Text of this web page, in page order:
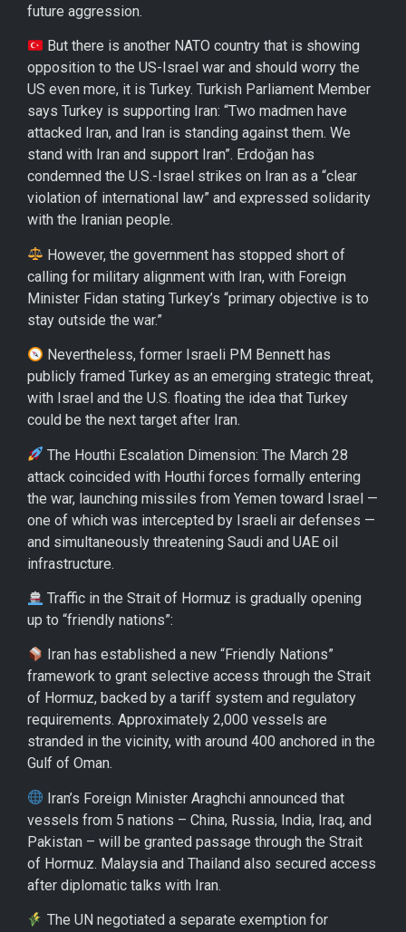
future aggression.
But there is another NATO country that is showing
opposition to the US-Israel war and should worry the
US even more, it is Turkey. Turkish Parliament Member
says Turkey is supporting Iran: “Two madmen have
attacked Iran, and Iran is standing against them. We
stand with Iran and support Iran”. Erdoğan has
condemned the U.S.-Israel strikes on Iran as a “clear
violation of international law” and expressed solidarity
with the Iranian people.
However, the government has stopped short of
calling for military alignment with Iran, with Foreign
Minister Fidan stating Turkey’s “primary objective is to
stay outside the war.”
Nevertheless, former Israeli PM Bennett has
publicly framed Turkey as an emerging strategic threat,
with Israel and the U.S. floating the idea that Turkey
could be the next target after Iran.
The Houthi Escalation Dimension: The March 28
attack coincided with Houthi forces formally entering
the war, launching missiles from Yemen toward Israel —
one of which was intercepted by Israeli air defenses —
and simultaneously threatening Saudi and UAE oil
infrastructure.
Traffic in the Strait of Hormuz is gradually opening
up to “friendly nations”:
Iran has established a new “Friendly Nations”
framework to grant selective access through the Strait
of Hormuz, backed by a tariff system and regulatory
requirements. Approximately 2,000 vessels are
stranded in the vicinity, with around 400 anchored in the
Gulf of Oman.
Iran’s Foreign Minister Araghchi announced that
vessels from 5 nations – China, Russia, India, Iraq, and
Pakistan – will be granted passage through the Strait
of Hormuz. Malaysia and Thailand also secured access
after diplomatic talks with Iran.
The UN negotiated a separate exemption for